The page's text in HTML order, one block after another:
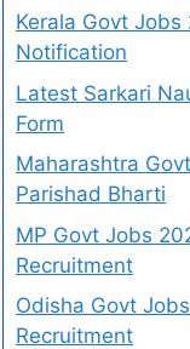
Kerala Govt Jobs
Notification
Latest Sarkari
Form
Maharashtra
Parishad Bharti
MP Govt Jobs
Recruitment
Odisha Govt
Recruitment